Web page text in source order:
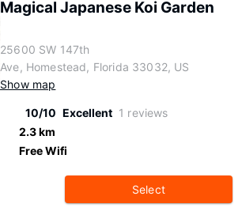
Magical Japanese Koi Garden
25600 SW 147th
Ave, Homestead, Florida 33032, US
Show map
10/10 Excellent 1 reviews
2.3 km
Free Wifi
Select